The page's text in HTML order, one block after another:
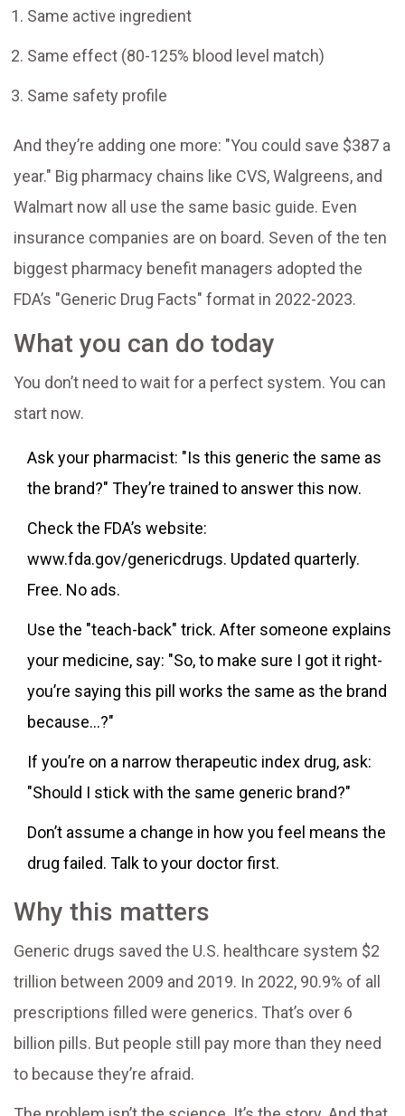
Same active ingredient
Same effect (80-125% blood level match)
Same safety profile
And they’re adding one more: "You could save $387 a
year." Big pharmacy chains like CVS, Walgreens, and
Walmart now all use the same basic guide. Even
insurance companies are on board. Seven of the ten
biggest pharmacy benefit managers adopted the
FDA’s "Generic Drug Facts" format in 2022-2023.
What you can do today
You don’t need to wait for a perfect system. You can
start now.
Ask your pharmacist: "Is this generic the same as
the brand?" They’re trained to answer this now.
Check the FDA’s website:
www.fda.gov/genericdrugs. Updated quarterly.
Free. No ads.
Use the "teach-back" trick. After someone explains
your medicine, say: "So, to make sure I got it right-
you’re saying this pill works the same as the brand
because...?"
If you’re on a narrow therapeutic index drug, ask:
"Should I stick with the same generic brand?"
Don’t assume a change in how you feel means the
drug failed. Talk to your doctor first.
Why this matters
Generic drugs saved the U.S. healthcare system $2
trillion between 2009 and 2019. In 2022, 90.9% of all
prescriptions filled were generics. That’s over 6
billion pills. But people still pay more than they need
to because they’re afraid.